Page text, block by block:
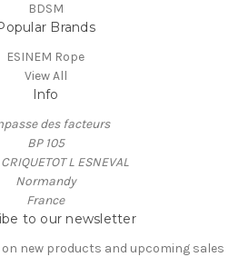
BDSM
Brands
ESINEM Rope
View All
Info
des facteurs
BP 105
L ESNEVAL
Normandy
France
to our newsletter
new products and upcoming sales